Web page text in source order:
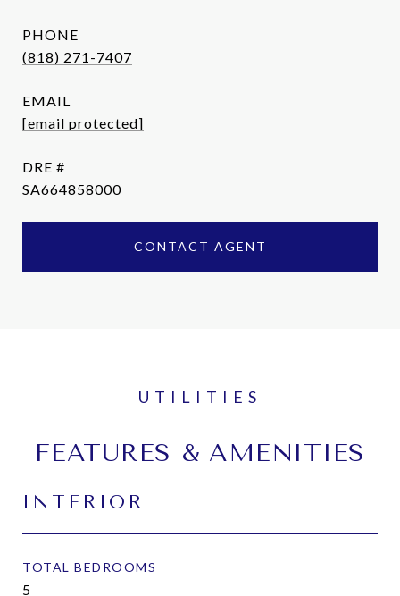
PHONE
(818) 271-7407
EMAIL
[email protected]
DRE #
SA664858000
CONTACT AGENT
FEATURES & AMENITIES
INTERIOR
TOTAL BEDROOMS
5